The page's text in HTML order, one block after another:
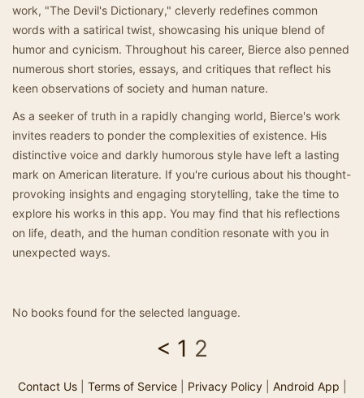
work, "The Devil's Dictionary," cleverly redefines common
words with a satirical twist, showcasing his unique blend of
humor and cynicism. Throughout his career, Bierce also penned
numerous short stories, essays, and critiques that reflect his
keen observations of society and human nature.
As a seeker of truth in a rapidly changing world, Bierce's work
invites readers to ponder the complexities of existence. His
distinctive voice and darkly humorous style have left a lasting
mark on American literature. If you're curious about his thought-
provoking insights and engaging storytelling, take the time to
explore his works in this app. You may find that his reflections
on life, death, and the human condition resonate with you in
unexpected ways.
No books found for the selected language.
< 1 2
Contact Us| Terms of Service| Privacy Policy| Android App